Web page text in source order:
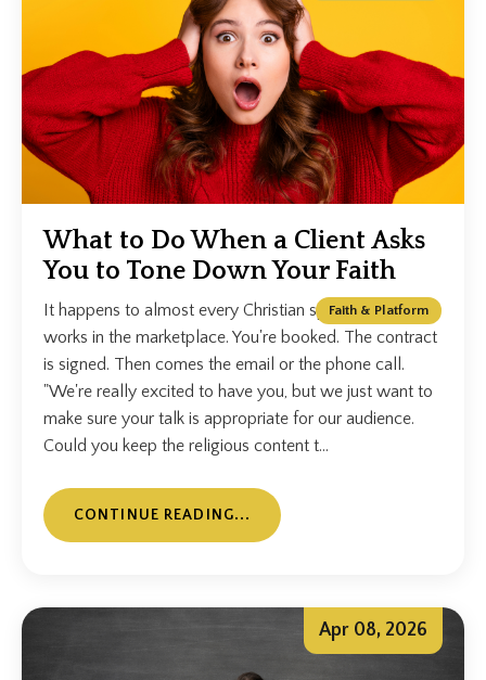
What to Do When a Client Asks
You to Tone Down Your Faith
Faith & Platform
It happens to almost every Christian speaker who
works in the marketplace. You're booked. The contract
is signed. Then comes the email or the phone call.
"We're really excited to have you, but we just want to
make sure your talk is appropriate for our audience.
Could you keep the religious content t...
CONTINUE READING...
Apr 08, 2026